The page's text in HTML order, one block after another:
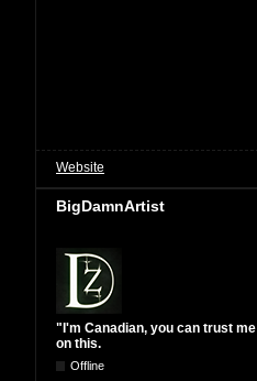
Website
BigDamnArtist
"I'm Canadian, you can trust me
on this.
Offline